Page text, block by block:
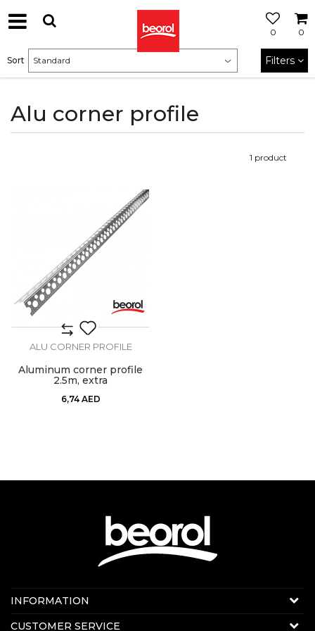
0
0
Alu corner profile
Sort Filters
1 product
ALU CORNER PROFILE
Aluminum corner profile
2.5m, extra
6,74 AED
Contact us:
Online sale
INFORMATION
About us
CUSTOMER SERVICE